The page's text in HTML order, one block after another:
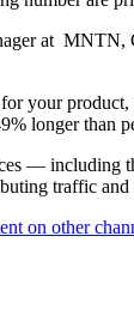
at MNTN,
your
longer than
—
traffic
on other